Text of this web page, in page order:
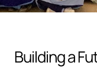
Building a